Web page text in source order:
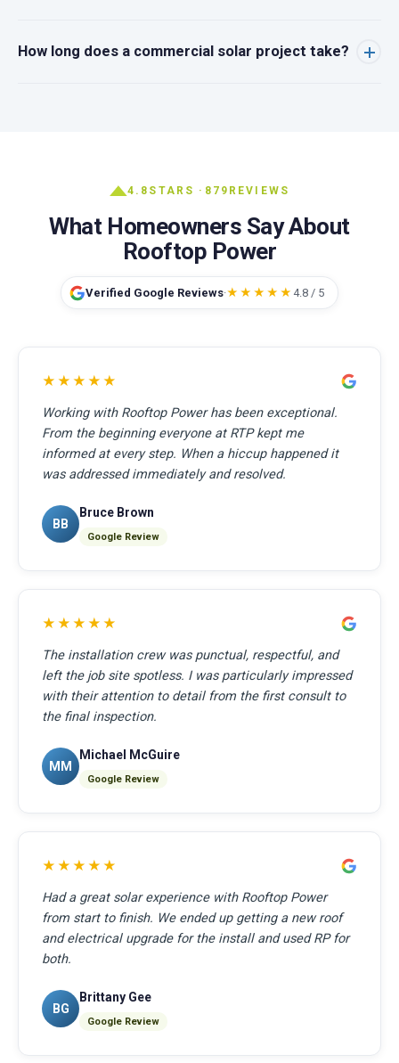
How long does a commercial solar project take?
4.8 STARS · 879 REVIEWS
What Homeowners Say About
Rooftop Power
Verified Google Reviews·★★★★★ 4.8 / 5
★★★★★
Working with Rooftop Power has been exceptional.
From the beginning everyone at RTP kept me
informed at every step. When a hiccup happened it
was addressed immediately and resolved.
BB
Bruce Brown
Google Review
★★★★★
The installation crew was punctual, respectful, and
left the job site spotless. I was particularly impressed
with their attention to detail from the first consult to
the final inspection.
MM
Michael McGuire
Google Review
★★★★★
Had a great solar experience with Rooftop Power
from start to finish. We ended up getting a new roof
and electrical upgrade for the install and used RP for
both.
BG
Brittany Gee
Google Review